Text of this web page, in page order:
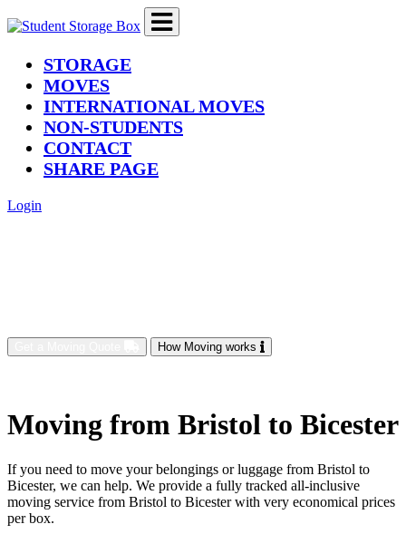
STORAGE(current)
MOVES
INTERNATIONAL MOVES
NON-STUDENTS
CONTACT
SHARE PAGE
Login
How Moving works
Moving from Bristol to Bicester
If you need to move your belongings or luggage from Bristol to
Bicester, we can help. We provide a fully tracked all-inclusive
moving service from Bristol to Bicester with very economical prices
per box.